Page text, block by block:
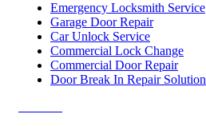
Emergency Locksmith Service
Garage Door Repair
Car Unlock Service
Commercial Lock Change
Commercial Door Repair
Door Break In Repair Solution